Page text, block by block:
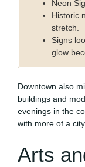
Neon
Historic
stretch.
Signs
glow
Downtown also
buildings and
evenings in the
with more of a
Arts